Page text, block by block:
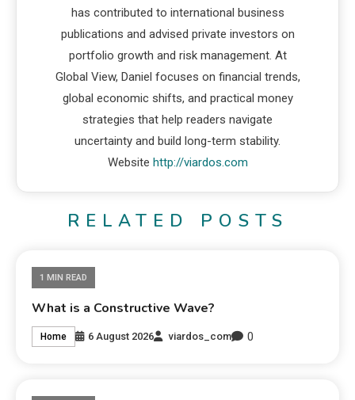
has contributed to international business
publications and advised private investors on
portfolio growth and risk management. At
Global View, Daniel focuses on financial trends,
global economic shifts, and practical money
strategies that help readers navigate
uncertainty and build long-term stability.
Website http://viardos.com
RELATED POSTS
1 MIN READ
What is a Constructive Wave?
Home 6 August 2026 viardos_com 0